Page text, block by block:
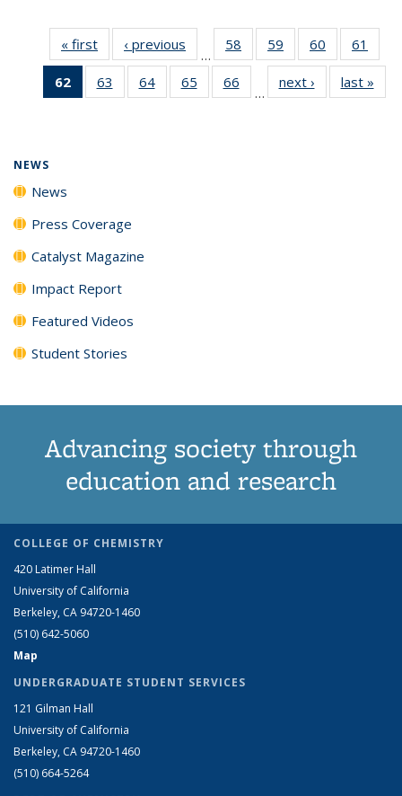
« first News‹ previous
…
58
135
59
135
News
60
135
News
61
135
62
of 135
News
63
135
64
135
65
135
66
135
…
next › Newslast »
NEWS
News
Press Coverage
Catalyst Magazine
Impact Report
Featured Videos
Student Stories
Advancing society through
education and research
COLLEGE OF CHEMISTRY
420 Latimer Hall
University of California
Berkeley, CA 94720-1460
(510) 642-5060
Map
UNDERGRADUATE STUDENT SERVICES
121 Gilman Hall
University of California
Berkeley, CA 94720-1460
(510) 664-5264